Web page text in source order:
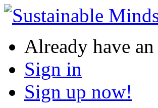
Already have
Sign in
Sign up now!